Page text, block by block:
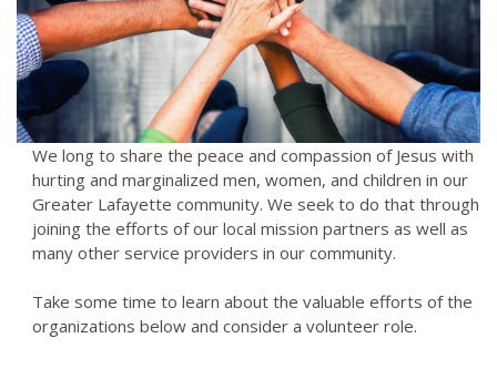
We long to share the peace and compassion of Jesus with
hurting and marginalized men, women, and children in our
Greater Lafayette community. We seek to do that through
joining the efforts of our local mission partners as well as
many other service providers in our community.
Take some time to learn about the valuable efforts of the
organizations below and consider a volunteer role.